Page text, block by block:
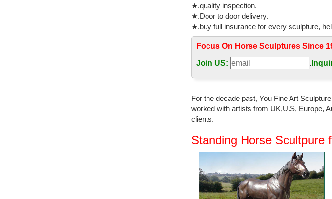
★.quality inspection.
★.Door to door delivery.
★.buy full insurance for every sculpture,
Focus On Horse Sculptures
Join US:
.
For the decade past, You Fine Art
worked with artists from UK,U.S, Europe,
clients.
Standing Horse Scultpure